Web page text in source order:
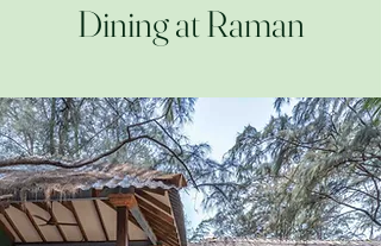
Dining at Raman